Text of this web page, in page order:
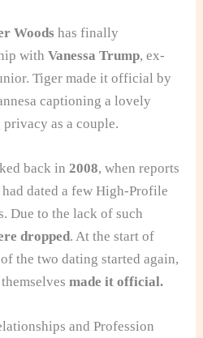
Woodshas finally
with Vanessa Trump, ex-
Tiger made it official by
captioning a lovely
privacy as a couple.
back in2008, when reports
had dated a few High-Profile
Due to the lack of such
dropped. At the start of
the two dating started again,
made it official.
and Profession